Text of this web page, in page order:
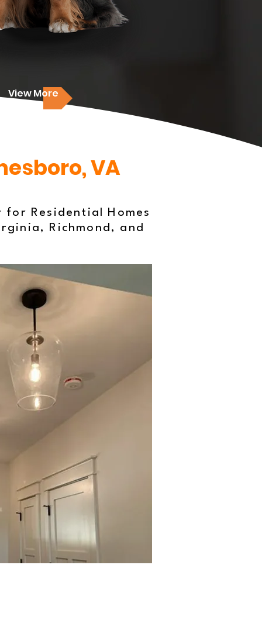
View More
VA
Residential Homes
Richmond, and